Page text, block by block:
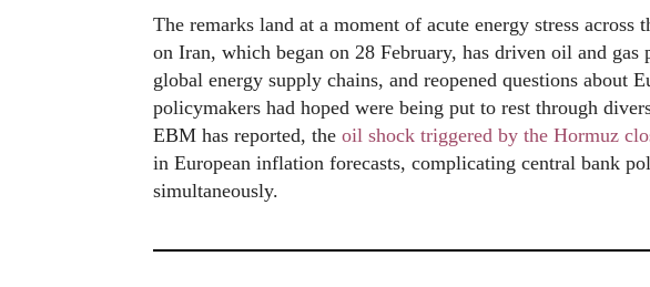
The remarks land at a moment of acute energy stress
on Iran, which began on 28 February, has driven oil and gas
global energy supply chains, and reopened questions about
policymakers had hoped were being put to rest through
EBM has reported, the oil shock triggered by the Hormuz
in European inflation forecasts, complicating central bank
simultaneously.